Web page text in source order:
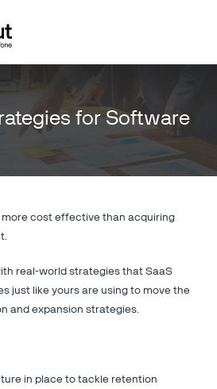
for Software
cost effective than acquiring
real-world strategies that SaaS
just like yours are using to move the
and expansion strategies.
in place to tackle retention